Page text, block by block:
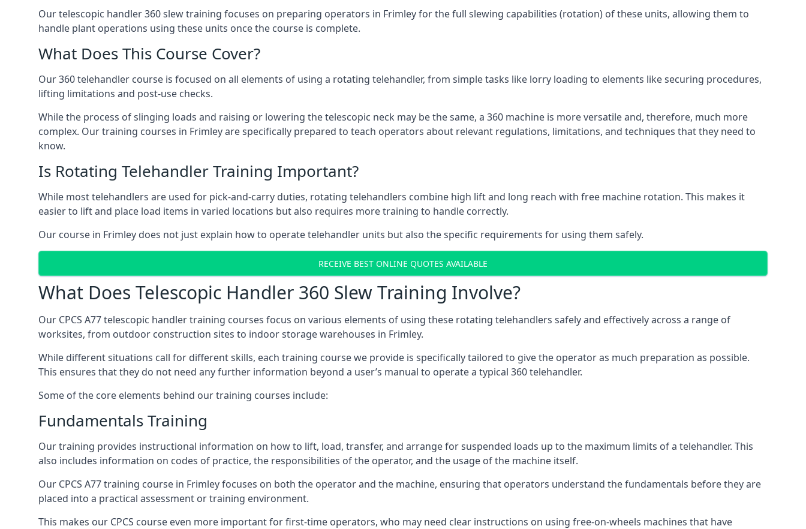
Our telescopic handler 360 slew training focuses on preparing operators in Frimley for the full slewing capabilities (rotation) of these units, allowing them to
handle plant operations using these units once the course is complete.
What Does This Course Cover?
Our 360 telehandler course is focused on all elements of using a rotating telehandler, from simple tasks like lorry loading to elements like securing procedures,
lifting limitations and post-use checks.
While the process of slinging loads and raising or lowering the telescopic neck may be the same, a 360 machine is more versatile and, therefore, much more
complex. Our training courses in Frimley are specifically prepared to teach operators about relevant regulations, limitations, and techniques that they need to
know.
Is Rotating Telehandler Training Important?
While most telehandlers are used for pick-and-carry duties, rotating telehandlers combine high lift and long reach with free machine rotation. This makes it
easier to lift and place load items in varied locations but also requires more training to handle correctly.
Our course in Frimley does not just explain how to operate telehandler units but also the specific requirements for using them safely.
RECEIVE BEST ONLINE QUOTES AVAILABLE
What Does Telescopic Handler 360 Slew Training Involve?
Our CPCS A77 telescopic handler training courses focus on various elements of using these rotating telehandlers safely and effectively across a range of
worksites, from outdoor construction sites to indoor storage warehouses in Frimley.
While different situations call for different skills, each training course we provide is specifically tailored to give the operator as much preparation as possible.
This ensures that they do not need any further information beyond a user’s manual to operate a typical 360 telehandler.
Some of the core elements behind our training courses include:
Fundamentals Training
Our training provides instructional information on how to lift, load, transfer, and arrange for suspended loads up to the maximum limits of a telehandler. This
also includes information on codes of practice, the responsibilities of the operator, and the usage of the machine itself.
Our CPCS A77 training course in Frimley focuses on both the operator and the machine, ensuring that operators understand the fundamentals before they are
placed into a practical assessment or training environment.
This makes our CPCS course even more important for first-time operators, who may need clear instructions on using free-on-wheels machines that have